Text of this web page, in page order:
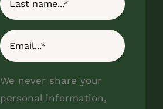
We never share your
personal information,